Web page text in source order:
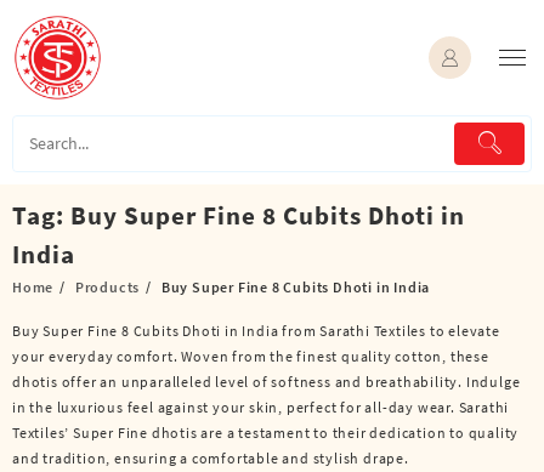
content
Tag: Buy Super Fine 8 Cubits Dhoti in
India
Home Products Buy Super Fine 8 Cubits Dhoti in India
Buy Super Fine 8 Cubits Dhoti in India from Sarathi Textiles to elevate
your everyday comfort. Woven from the finest quality cotton, these
dhotis offer an unparalleled level of softness and breathability. Indulge
in the luxurious feel against your skin, perfect for all-day wear. Sarathi
Textiles’ Super Fine dhotis are a testament to their dedication to quality
and tradition, ensuring a comfortable and stylish drape.